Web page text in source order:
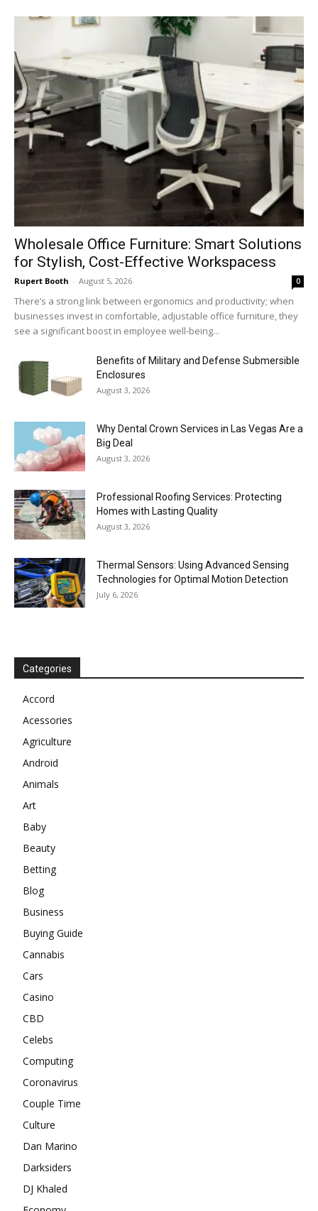
Wholesale Office Furniture: Smart Solutions
for Stylish, Cost-Effective Workspacess
Rupert Booth - August 5, 2026 0
There’s a strong link between ergonomics and productivity; when
businesses invest in comfortable, adjustable office furniture, they
see a significant boost in employee well-being...
Benefits of Military and Defense Submersible
Enclosures
August 3, 2026
Why Dental Crown Services in Las Vegas Are a
Big Deal
August 3, 2026
Professional Roofing Services: Protecting
Homes with Lasting Quality
August 3, 2026
Thermal Sensors: Using Advanced Sensing
Technologies for Optimal Motion Detection
July 6, 2026
Categories
Accord
Acessories
Agriculture
Android
Animals
Art
Baby
Beauty
Betting
Blog
Business
Buying Guide
Cannabis
Cars
Casino
CBD
Celebs
Computing
Coronavirus
Couple Time
Culture
Dan Marino
Darksiders
DJ Khaled